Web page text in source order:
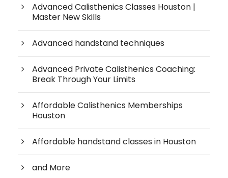
Advanced Calisthenics Classes Houston |
Master New Skills
Advanced handstand techniques
Advanced Private Calisthenics Coaching:
Break Through Your Limits
Affordable Calisthenics Memberships
Houston
Affordable handstand classes in Houston
and More